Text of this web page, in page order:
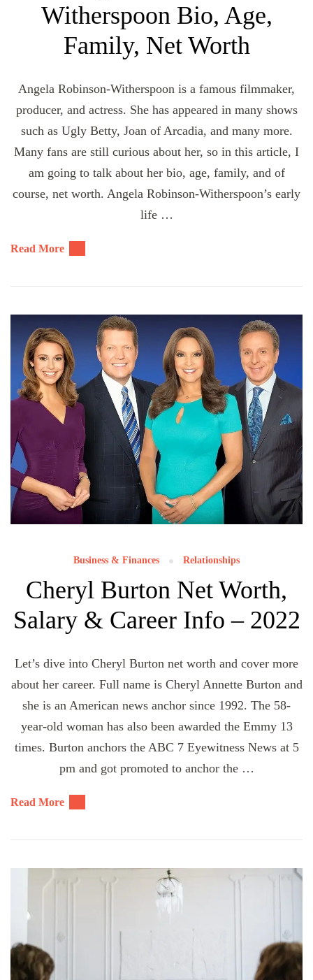
Witherspoon Bio, Age,
Family, Net Worth
Angela Robinson-Witherspoon is a famous filmmaker,
producer, and actress. She has appeared in many shows
such as Ugly Betty, Joan of Arcadia, and many more.
Many fans are still curious about her, so in this article, I
am going to talk about her bio, age, family, and of
course, net worth. Angela Robinson-Witherspoon’s early
life …
Read More
Business & Finances Relationships
Cheryl Burton Net Worth,
Salary & Career Info – 2022
Let’s dive into Cheryl Burton net worth and cover more
about her career. Full name is Cheryl Annette Burton and
she is an American news anchor since 1992. The 58-
year-old woman has also been awarded the Emmy 13
times. Burton anchors the ABC 7 Eyewitness News at 5
pm and got promoted to anchor the …
Read More